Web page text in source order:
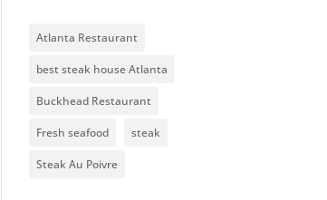
Atlanta Restaurant
best steak house Atlanta
Buckhead Restaurant
Fresh seafood steak
Steak Au Poivre